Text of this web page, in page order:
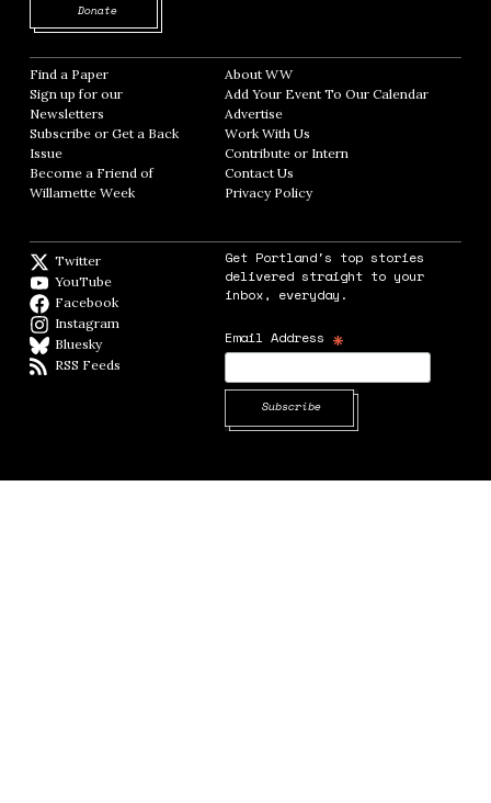
Donate
Find a Paper Opens in new window
Sign up for our
Newsletters Opens in new window
Subscribe or Get a Back
Issue
Become a Friend of
Willamette Week Opens in new window
About WWOpens in new window
Add Your Event To Our CalendarOpens in
AdvertiseOpens in new window
Work With Us
Contribute or Intern
Contact Us
Privacy PolicyOpens in new window
Twitter
YouTube
Facebook
Instagram
BlueskyBlueSky
RSS Feeds
Get Portland's top stories
delivered straight to your
inbox, everyday.
Email Address *